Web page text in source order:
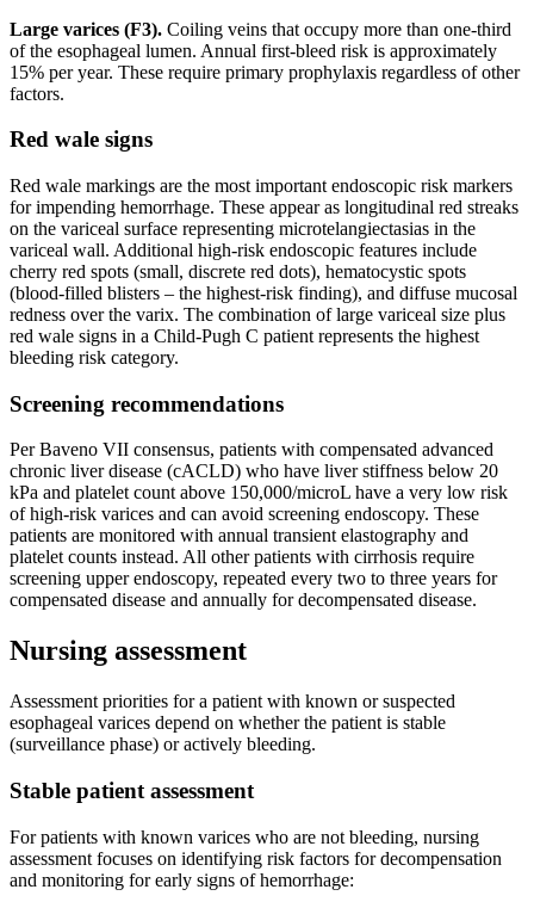
Large varices (F3). Coiling veins that occupy more than one-third
of the esophageal lumen. Annual first-bleed risk is approximately
15% per year. These require primary prophylaxis regardless of other
factors.
Red wale signs
Red wale markings are the most important endoscopic risk markers
for impending hemorrhage. These appear as longitudinal red streaks
on the variceal surface representing microtelangiectasias in the
variceal wall. Additional high-risk endoscopic features include
cherry red spots (small, discrete red dots), hematocystic spots
(blood-filled blisters – the highest-risk finding), and diffuse mucosal
redness over the varix. The combination of large variceal size plus
red wale signs in a Child-Pugh C patient represents the highest
bleeding risk category.
Screening recommendations
Per Baveno VII consensus, patients with compensated advanced
chronic liver disease (cACLD) who have liver stiffness below 20
kPa and platelet count above 150,000/microL have a very low risk
of high-risk varices and can avoid screening endoscopy. These
patients are monitored with annual transient elastography and
platelet counts instead. All other patients with cirrhosis require
screening upper endoscopy, repeated every two to three years for
compensated disease and annually for decompensated disease.
Nursing assessment
Assessment priorities for a patient with known or suspected
esophageal varices depend on whether the patient is stable
(surveillance phase) or actively bleeding.
Stable patient assessment
For patients with known varices who are not bleeding, nursing
assessment focuses on identifying risk factors for decompensation
and monitoring for early signs of hemorrhage: